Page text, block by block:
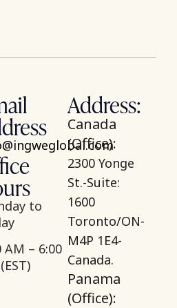
to
AM – 6:00
Address:
Canada
(Office):
2300 Yonge
St.-Suite:
1600
Toronto/ON-
M4P 1E4-
Canada.
Panama
(Office):